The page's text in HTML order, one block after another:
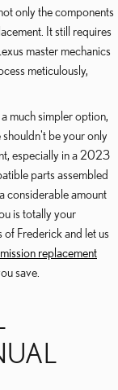
only the components
It still requires
master mechanics
meticulously,
much simpler option,
shouldn't be your only
especially in a 2023
parts assembled
considerable amount
is totally your
Frederick and let us
replacement
save.